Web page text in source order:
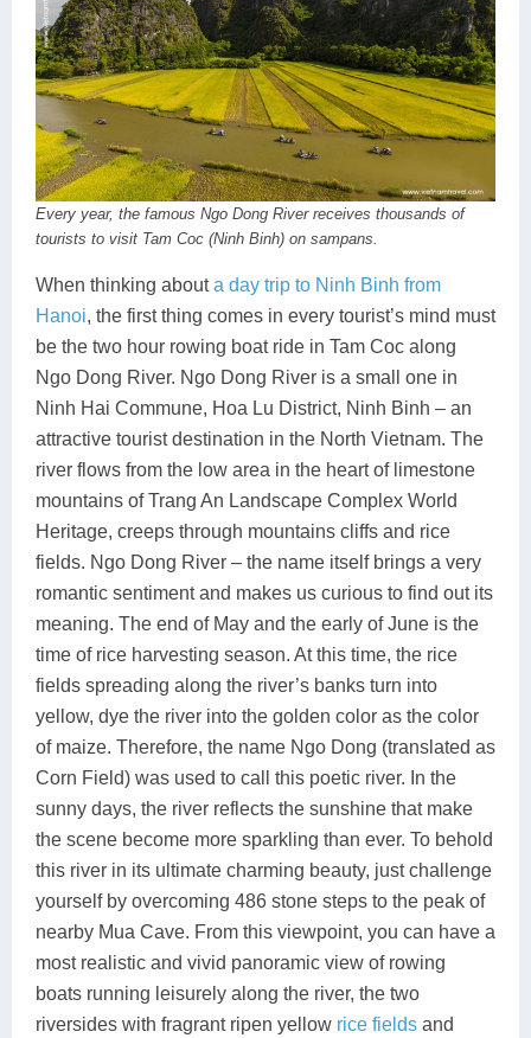
Every year, the famous Ngo Dong River receives thousands of
tourists to visit Tam Coc (Ninh Binh) on sampans.
When thinking abouta day trip to Ninh Binh from
Hanoi, the first thing comes in every tourist’s mind must
be the two hour rowing boat ride in Tam Coc along
Ngo Dong River. Ngo Dong River is a small one in
Ninh Hai Commune, Hoa Lu District, Ninh Binh – an
attractive tourist destination in the North Vietnam. The
river flows from the low area in the heart of limestone
mountains of Trang An Landscape Complex World
Heritage, creeps through mountains cliffs and rice
fields. Ngo Dong River – the name itself brings a very
romantic sentiment and makes us curious to find out its
meaning. The end of May and the early of June is the
time of rice harvesting season. At this time, the rice
fields spreading along the river’s banks turn into
yellow, dye the river into the golden color as the color
of maize. Therefore, the name Ngo Dong (translated as
Corn Field) was used to call this poetic river. In the
sunny days, the river reflects the sunshine that make
the scene become more sparkling than ever. To behold
this river in its ultimate charming beauty, just challenge
yourself by overcoming 486 stone steps to the peak of
nearby Mua Cave. From this viewpoint, you can have a
most realistic and vivid panoramic view of rowing
boats running leisurely along the river, the two
riversides with fragrant ripen yellow rice fields and